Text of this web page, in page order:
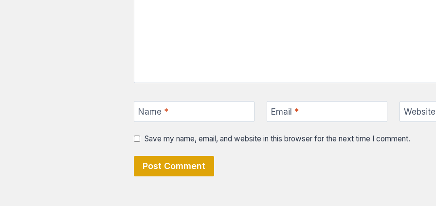
Name * Email * Website
Save my name, email, and website in this browser for the next time I comment.